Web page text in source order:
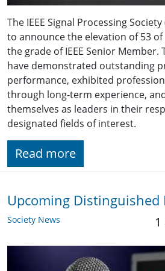
The IEEE Signal Processing
to announce the elevation of 53
the grade of IEEE Senior Member.
have demonstrated outstanding
performance, exhibited
through long-term experience,
themselves as leaders in their
designated fields of interest.
Read more
Upcoming Distinguished
Society News